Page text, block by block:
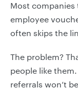
Most companies
employee
often skips the
The problem?
people like
referrals won’t